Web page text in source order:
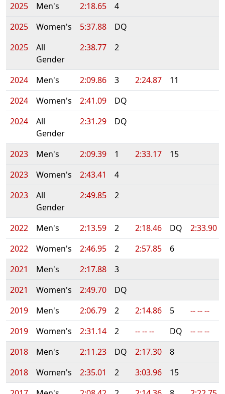
2025 Men's 2:18.65
4
2025
Women's 5:37.88
DQ
2025
All
Gender
2:38.77 2
2024 Men's 2:09.86 3 2:24.87
11
2024
Women's 2:41.09
DQ
2024
All
Gender
2:31.29 DQ
2023 Men's 2:09.39 1 2:33.17
15
2023
Women's 2:43.41
4
2023
All
Gender
2:49.85 2
2022 Men's 2:13.59 2 2:18.46 DQ
2:33.90
2022
Women's 2:46.95 2 2:57.85
6
2021
Men's 2:17.88
3
2021
Women's 2:49.70
DQ
2019
Men's 2:06.79 2 2:14.86 5
-- -- --
2019
Women's 2:31.14 2 -- -- -- DQ
-- -- --
2018
Men's 2:11.23 DQ 2:17.30
8
2018
Women's 2:35.01 2 3:03.96
15